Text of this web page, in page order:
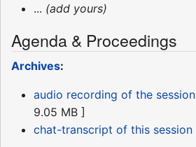
... (add yours)
Agenda & Proceedings
Archives:
audio recording of the session
9.05 MB ]
chat-transcript of this session